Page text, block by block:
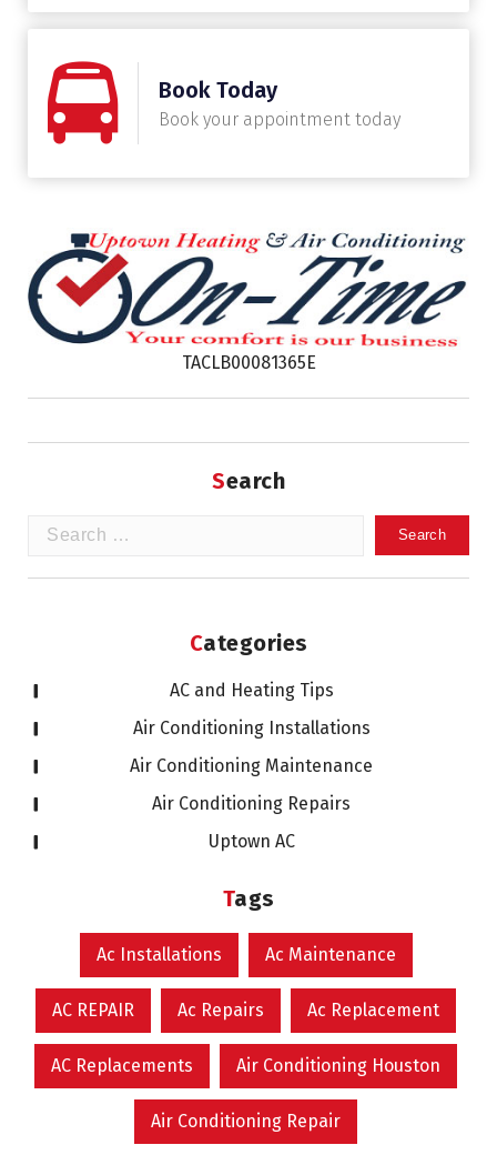
Book Today
Book your appointment today
TACLB00081365E
Search
Categories
AC and Heating Tips
Air Conditioning Installations
Air Conditioning Maintenance
Air Conditioning Repairs
Uptown AC
Tags
Ac Installations Ac Maintenance
AC REPAIR Ac Repairs Ac Replacement
AC Replacements Air Conditioning Houston
Air Conditioning Repair